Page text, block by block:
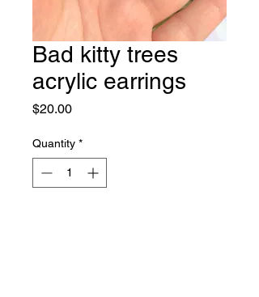
Bad kitty trees
acrylic earrings
$20.00Price
Quantity *